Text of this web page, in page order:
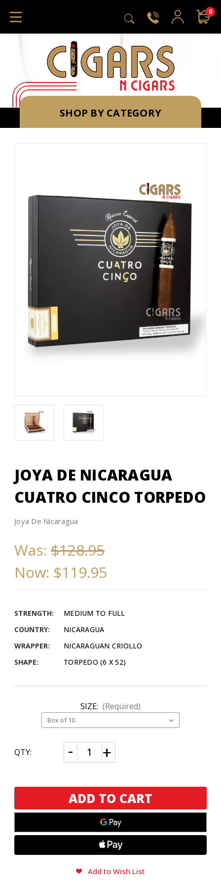
0
SHOP BY CATEGORY
JOYA DE NICARAGUA
CUATRO CINCO TORPEDO
Joya De Nicaragua
Was: $128.95
Now: $119.95
STRENGTH:
MEDIUM TO FULL
COUNTRY:
NICARAGUA
WRAPPER:
NICARAGUAN CRIOLLO
SHAPE:
TORPEDO (6 X 52)
SIZE: (Required)
CURRENT
STOCK:
QTY: Decrease
Quantity
of
Nicaragua
Cuatro
Cinco
Increase
Quantity
of
Nicaragua
Cuatro
Cinco
Add to Wish List